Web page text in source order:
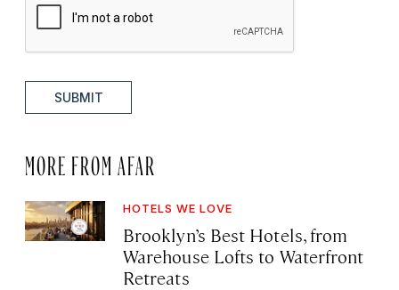
SUBMIT
MORE FROM AFAR
HOTELS WE LOVE
Brooklyn’s Best Hotels, from
Warehouse Lofts to Waterfront
Retreats